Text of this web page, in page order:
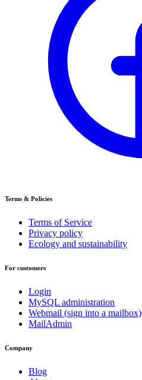
Terms & Policies
Terms of Service
Privacy policy
Ecology and sustainability
For customers
Login
MySQL administration
Webmail (sign into a mailbox)
MailAdmin
Company
Blog